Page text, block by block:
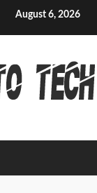
August 6, 2026